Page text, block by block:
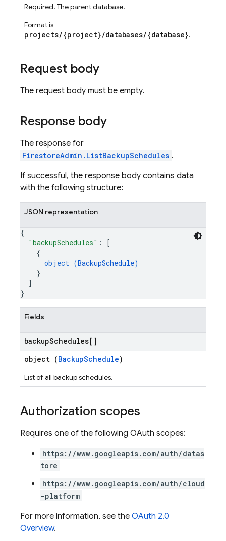
Required. The parent database.
Format is
projects/{project}/databases/{database}.
Request body
The request body must be empty.
Response body
The response for
FirestoreAdmin.ListBackupSchedules .
If successful, the response body contains data
with the following structure:
JSON representation
{
"backupSchedules" :
[
{
object (BackupSchedule)
}
]
}
Fields
backupSchedules[]
object (BackupSchedule)
List of all backup schedules.
Authorization scopes
Requires one of the following OAuth scopes:
https://www.googleapis.com/auth/datas
tore
https://www.googleapis.com/auth/cloud
-platform
For more information, see the OAuth 2.0
Overview.